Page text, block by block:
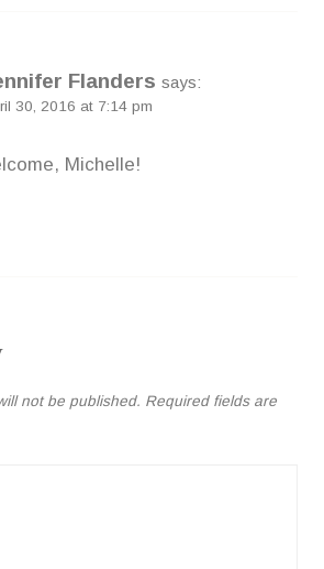
Flanders says:
30, 2016 at 7:14 pm
Michelle!
not be published. Required fields are